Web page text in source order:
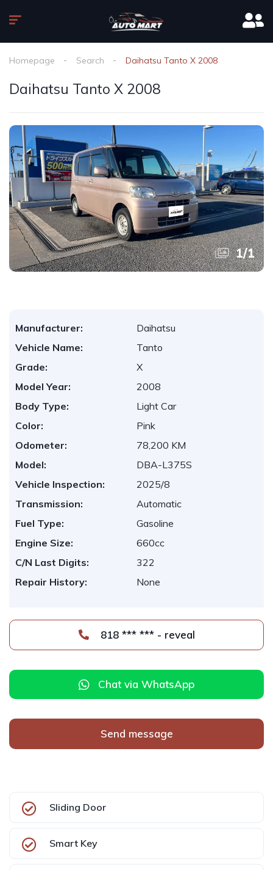
Homepage Search Daihatsu Tanto X 2008
Daihatsu Tanto X 2008
1/1
Manufacturer:
Daihatsu
Vehicle Name:
Tanto
Grade:
X
Model Year:
2008
Body Type:
Light Car
Color:
Pink
Odometer:
78,200 KM
Model:
DBA-L375S
Vehicle Inspection:
2025/8
Transmission:
Automatic
Fuel Type:
Gasoline
Engine Size:
660cc
C/N Last Digits:
322
Repair History:
None
818 *** *** - reveal
Chat via WhatsApp
Send message
Sliding Door
Smart Key